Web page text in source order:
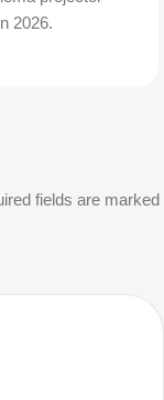
2026.
fields are marked